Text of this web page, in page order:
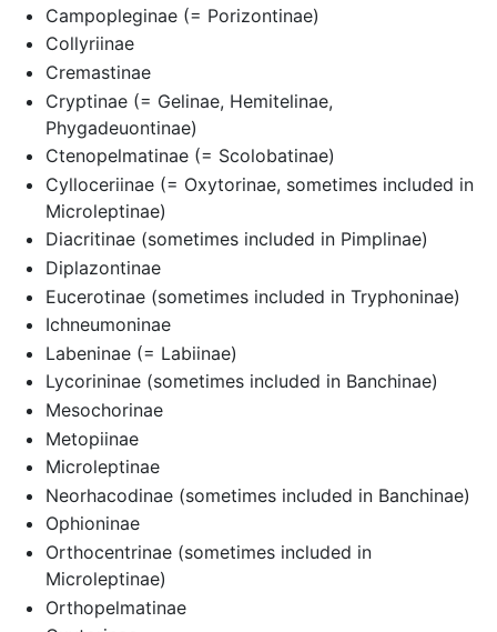
Campopleginae (= Porizontinae)
Collyriinae
Cremastinae
Cryptinae (= Gelinae, Hemitelinae,
Phygadeuontinae)
Ctenopelmatinae (= Scolobatinae)
Cylloceriinae (= Oxytorinae, sometimes included in
Microleptinae)
Diacritinae (sometimes included in Pimplinae)
Diplazontinae
Eucerotinae (sometimes included in Tryphoninae)
Ichneumoninae
Labeninae (= Labiinae)
Lycorininae (sometimes included in Banchinae)
Mesochorinae
Metopiinae
Microleptinae
Neorhacodinae (sometimes included in Banchinae)
Ophioninae
Orthocentrinae (sometimes included in
Microleptinae)
Orthopelmatinae